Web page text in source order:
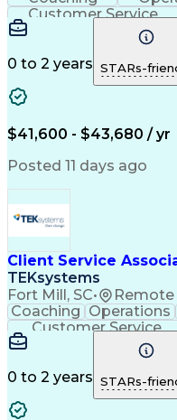
Customer Service
Financial Services
Full Stack
Continuous
Business
0 to 2 years STARs-
$41,600 - $43,680 / yr
Posted 11 days ago
Client Service
TEKsystems
Fort Mill, SC• Remote
Coaching Operations
Customer Service
Business Valuation
Willingness To Learn
Full Stack
Continuous
0 to 2 years STARs-